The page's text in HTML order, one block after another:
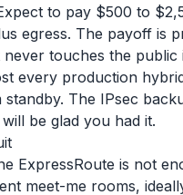
to pay $500 to
egress. The payoff is
touches the public
every production
The IPsec
be glad you had it.
ExpressRoute is not
meet-me rooms,